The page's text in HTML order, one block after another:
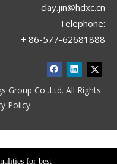
clay.jin@hdxc.cn
Telephone:
+ 86-577-62681888
Group Co.,Ltd. All Rights
Policy
for best